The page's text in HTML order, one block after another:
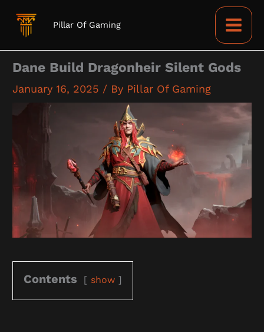
Pillar Of Gaming
Dane Build Dragonheir Silent Gods
January 16, 2025 / By Pillar Of Gaming
Contents show